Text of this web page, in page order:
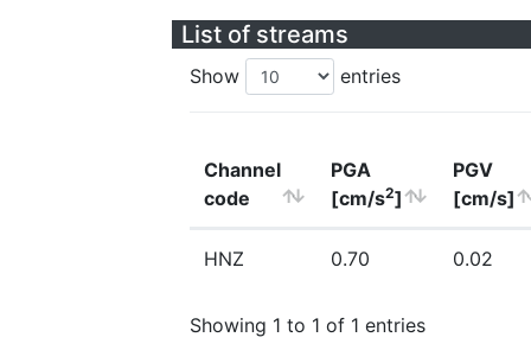
List of streams
Show entries
Channel
code
PGA
[cm/s2]
PGV
[cm/s]
HNZ 0.70 0.02
Showing 1 to 1 of 1 entries